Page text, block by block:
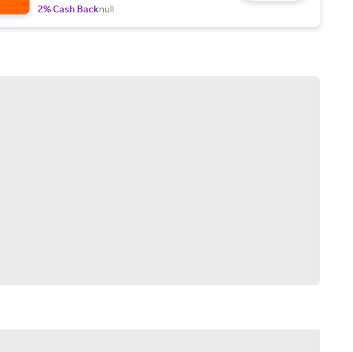
2% Cash Backnull